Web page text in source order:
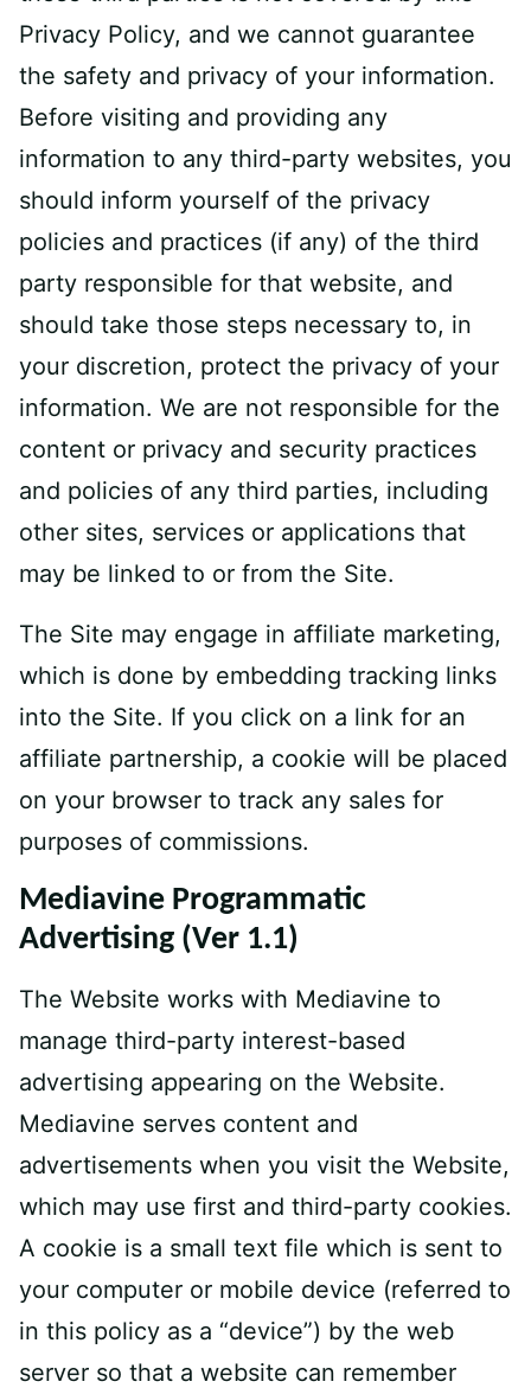
Privacy Policy, and we cannot guarantee
the safety and privacy of your information.
Before visiting and providing any
information to any third-party websites, you
should inform yourself of the privacy
policies and practices (if any) of the third
party responsible for that website, and
should take those steps necessary to, in
your discretion, protect the privacy of your
information. We are not responsible for the
content or privacy and security practices
and policies of any third parties, including
other sites, services or applications that
may be linked to or from the Site.
The Site may engage in affiliate marketing,
which is done by embedding tracking links
into the Site. If you click on a link for an
affiliate partnership, a cookie will be placed
on your browser to track any sales for
purposes of commissions.
Mediavine Programmatic
Advertising (Ver 1.1)
The Website works with Mediavine to
manage third-party interest-based
advertising appearing on the Website.
Mediavine serves content and
advertisements when you visit the Website,
which may use first and third-party cookies.
A cookie is a small text file which is sent to
your computer or mobile device (referred to
in this policy as a “device”) by the web
server so that a website can remember